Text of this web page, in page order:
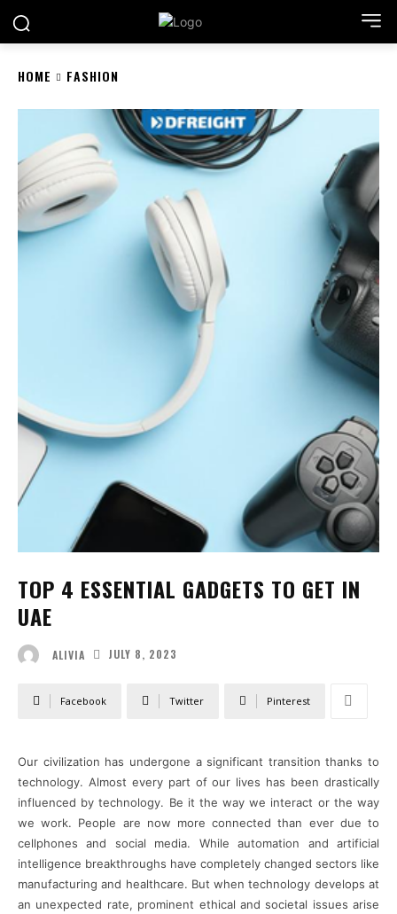
HOME FASHION
TOP 4 ESSENTIAL GADGETS TO GET IN
UAE
ALIVIA JULY 8, 2023
Facebook Twitter Pinterest
Our civilization has undergone a significant transition thanks to
technology. Almost every part of our lives has been drastically
influenced by technology. Be it the way we interact or the way
we work. People are now more connected than ever due to
cellphones and social media. While automation and artificial
intelligence breakthroughs have completely changed sectors like
manufacturing and healthcare. But when technology develops at
an unexpected rate, prominent ethical and societal issues arise